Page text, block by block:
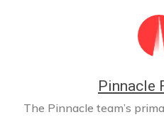
Pinnacle
The Pinnacle team’s